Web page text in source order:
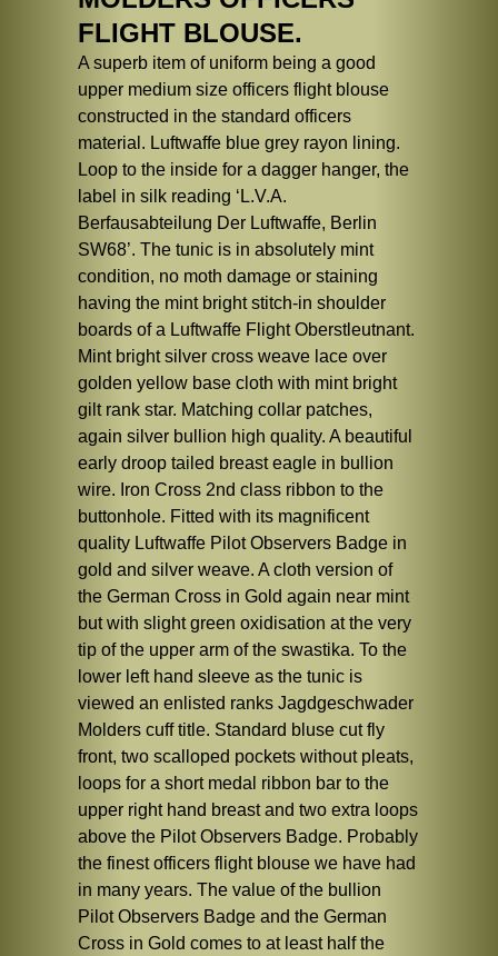
FLIGHT BLOUSE.
A superb item of uniform being a good
upper medium size officers flight blouse
constructed in the standard officers
material. Luftwaffe blue grey rayon lining.
Loop to the inside for a dagger hanger, the
label in silk reading ‘L.V.A.
Berfausabteilung Der Luftwaffe, Berlin
SW68’. The tunic is in absolutely mint
condition, no moth damage or staining
having the mint bright stitch-in shoulder
boards of a Luftwaffe Flight Oberstleutnant.
Mint bright silver cross weave lace over
golden yellow base cloth with mint bright
gilt rank star. Matching collar patches,
again silver bullion high quality. A beautiful
early droop tailed breast eagle in bullion
wire. Iron Cross 2nd class ribbon to the
buttonhole. Fitted with its magnificent
quality Luftwaffe Pilot Observers Badge in
gold and silver weave. A cloth version of
the German Cross in Gold again near mint
but with slight green oxidisation at the very
tip of the upper arm of the swastika. To the
lower left hand sleeve as the tunic is
viewed an enlisted ranks Jagdgeschwader
Molders cuff title. Standard bluse cut fly
front, two scalloped pockets without pleats,
loops for a short medal ribbon bar to the
upper right hand breast and two extra loops
above the Pilot Observers Badge. Probably
the finest officers flight blouse we have had
in many years. The value of the bullion
Pilot Observers Badge and the German
Cross in Gold comes to at least half the